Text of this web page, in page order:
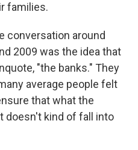
families.
conversation around
2009 was the idea that
"the banks." They
average people felt
that what the
doesn't kind of fall into